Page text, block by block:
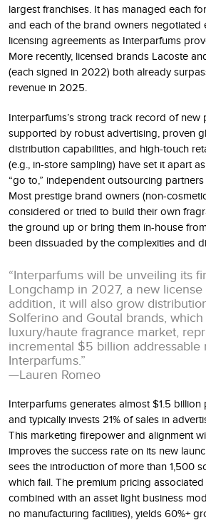
largest franchises. It has managed each
and each of the brand owners negotiated
licensing agreements as Interparfums
More recently, licensed brands Lacoste
(each signed in 2022) both already
revenue in 2025.
Interparfums’s strong track record of new
supported by robust advertising, proven
distribution capabilities, and high-touch
(e.g., in-store sampling) have set it apart
“go to,” independent outsourcing
Most prestige brand owners (non-
considered or tried to build their own
the ground up or bring them in-house
been dissuaded by the complexities and
“Interparfums will be unveiling its
Longchamp in 2027, a new license
addition, it will also grow
Solferino and Goutal brands,
luxury/haute fragrance market,
incremental $5 billion addressable
Interparfums.”
—Lauren Romeo
Interparfums generates almost $1.5 billion
and typically invests 21% of sales in
This marketing firepower and alignment
improves the success rate on its new
sees the introduction of more than 1,500
which fail. The premium pricing
combined with an asset light business
no manufacturing facilities), yields 60%+